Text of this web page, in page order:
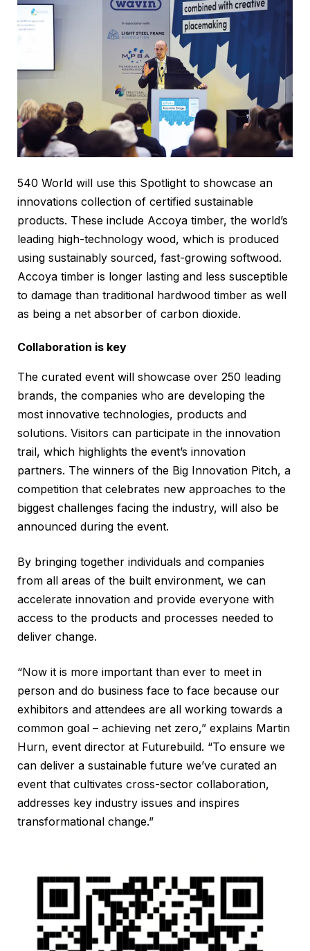
540 World will use this Spotlight to showcase an
innovations collection of certified sustainable
products. These include Accoya timber, the world’s
leading high-technology wood, which is produced
using sustainably sourced, fast-growing softwood.
Accoya timber is longer lasting and less susceptible
to damage than traditional hardwood timber as well
as being a net absorber of carbon dioxide.
Collaboration is key
The curated event will showcase over 250 leading
brands, the companies who are developing the
most innovative technologies, products and
solutions. Visitors can participate in the innovation
trail, which highlights the event’s innovation
partners. The winners of the Big Innovation Pitch, a
competition that celebrates new approaches to the
biggest challenges facing the industry, will also be
announced during the event.
By bringing together individuals and companies
from all areas of the built environment, we can
accelerate innovation and provide everyone with
access to the products and processes needed to
deliver change.
“Now it is more important than ever to meet in
person and do business face to face because our
exhibitors and attendees are all working towards a
common goal – achieving net zero,” explains Martin
Hurn, event director at Futurebuild. “To ensure we
can deliver a sustainable future we’ve curated an
event that cultivates cross-sector collaboration,
addresses key industry issues and inspires
transformational change.”